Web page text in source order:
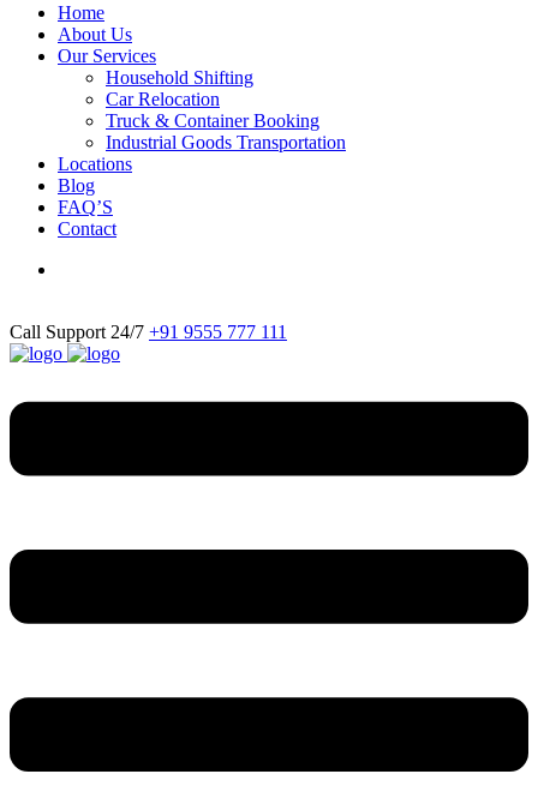
Home
About Us
Our Services
Household Shifting
Car Relocation
Truck & Container Booking
Industrial Goods Transportation
Locations
Blog
FAQ’S
Contact
Call Support 24/7 +91 9555 777 111